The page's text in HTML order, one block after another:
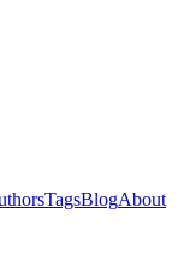
TagsBlogAbout